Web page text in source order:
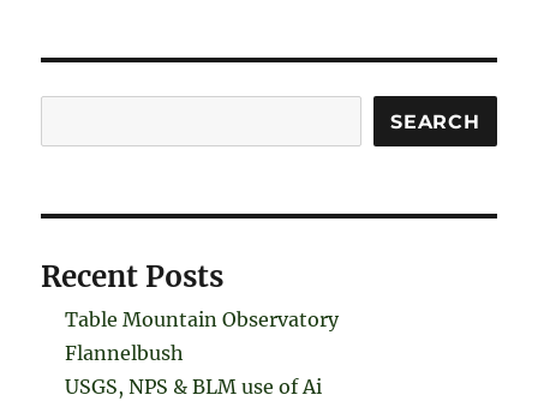
SEARCH
Recent Posts
Table Mountain Observatory
Flannelbush
USGS, NPS & BLM use of Ai